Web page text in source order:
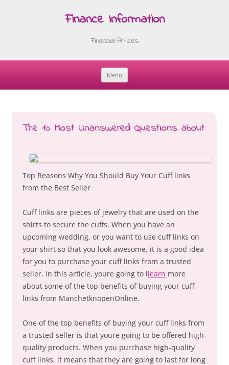
Finance Information
Financial Articles
Menu
Skip
The 10 Most Unanswered Questions about
Top Reasons Why You Should Buy Your Cuff links
from the Best Seller
Cuff links are pieces of jewelry that are used on the
shirts to secure the cuffs. When you have an
upcoming wedding, or you want to use cuff links on
your shirt so that you look awesome, it is a good idea
for you to purchase your cuff links from a trusted
seller. In this article, youre going to llearn more
about some of the top benefits of buying your cuff
links from ManchetknopenOnline.
One of the top benefits of buying your cuff links from
a trusted seller is that youre going to be offered high-
quality products. When you purchase high-quality
cuff links, it means that they are going to last for long